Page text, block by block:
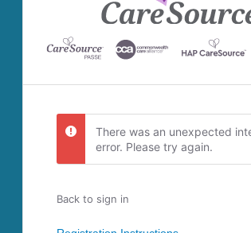
There was an unexpected
error. Please try again.
Back to sign in